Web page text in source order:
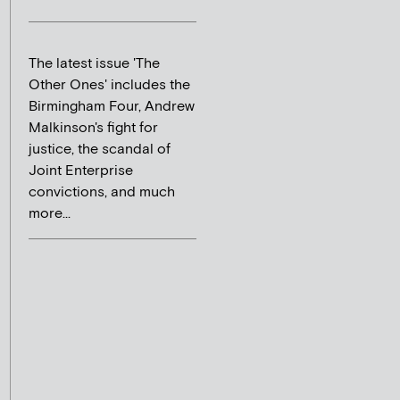
The latest issue 'The
Other Ones' includes the
Birmingham Four, Andrew
Malkinson's fight for
justice, the scandal of
Joint Enterprise
convictions, and much
more...